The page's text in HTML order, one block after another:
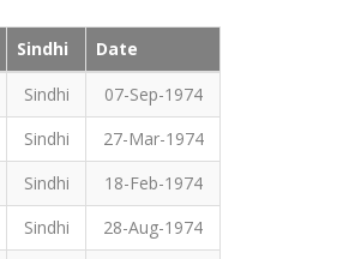
Sindhi
Date
Sindhi
07-Sep-1974
Sindhi
27-Mar-1974
Sindhi
18-Feb-1974
Sindhi
28-Aug-1974